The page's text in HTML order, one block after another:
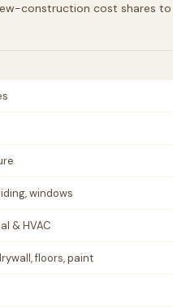
construction cost shares to
windows
& HVAC
floors, paint